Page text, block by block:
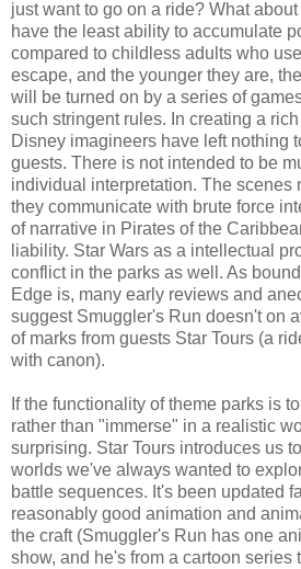
just want to go on a ride? What about
have the least ability to accumulate
compared to childless adults who
escape, and the younger they are,
will be turned on by a series of
such stringent rules. In creating a
Disney imagineers have left nothing
guests. There is not intended to be
individual interpretation. The scenes
they communicate with brute force
of narrative in Pirates of the
liability. Star Wars as a intellectual
conflict in the parks as well. As
Edge is, many early reviews and
suggest Smuggler's Run doesn't on
of marks from guests Star Tours (a
with canon).
If the functionality of theme parks is
rather than "immerse" in a realistic
surprising. Star Tours introduces us
worlds we've always wanted to
battle sequences. It's been updated
reasonably good animation and
the craft (Smuggler's Run has one
show, and he's from a cartoon series